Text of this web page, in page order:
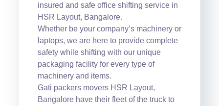
insured and safe office shifting service in
HSR Layout, Bangalore.
Whether be your company’s machinery or
laptops, we are here to provide complete
safety while shifting with our unique
packaging facility for every type of
machinery and items.
Gati packers movers HSR Layout,
Bangalore have their fleet of the truck to